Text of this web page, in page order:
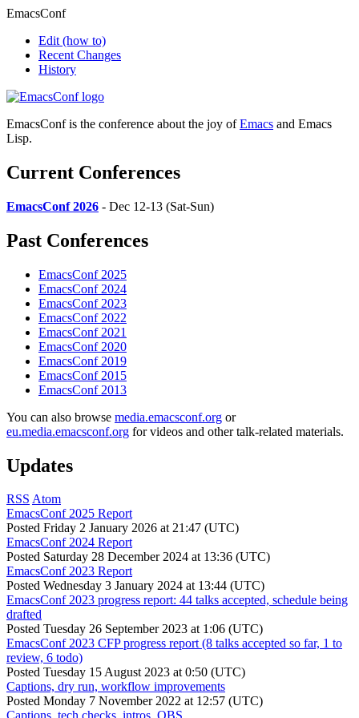
EmacsConf
Edit (how to)
Recent Changes
History
EmacsConf is the conference about the joy ofEmacs and Emacs
Lisp.
Current Conferences
EmacsConf 2026 - Dec 12-13 (Sat-Sun)
Past Conferences
EmacsConf 2025
EmacsConf 2024
EmacsConf 2023
EmacsConf 2022
EmacsConf 2021
EmacsConf 2020
EmacsConf 2019
EmacsConf 2015
EmacsConf 2013
You can also browse media.emacsconf.org or
eu.media.emacsconf.org for videos and other talk-related materials.
Updates
RSS Atom
EmacsConf 2025 Report
Posted Friday 2 January 2026 at 21:47 (UTC)
EmacsConf 2024 Report
Posted Saturday 28 December 2024 at 13:36 (UTC)
EmacsConf 2023 Report
Posted Wednesday 3 January 2024 at 13:44 (UTC)
EmacsConf 2023 progress report: 44 talks accepted, schedule being
drafted
Posted Tuesday 26 September 2023 at 1:06 (UTC)
EmacsConf 2023 CFP progress report (8 talks accepted so far, 1 to
review, 6 todo)
Posted Tuesday 15 August 2023 at 0:50 (UTC)
Captions, dry run, workflow improvements
Posted Monday 7 November 2022 at 12:57 (UTC)